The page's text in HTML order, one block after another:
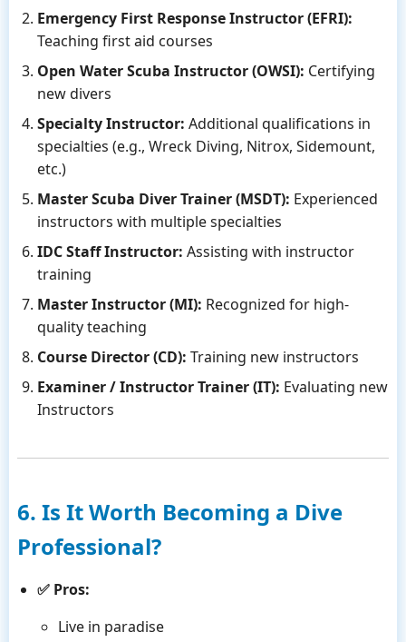
Emergency First Response Instructor (EFRI):
Teaching first aid courses
Open Water Scuba Instructor (OWSI): Certifying
new divers
Specialty Instructor: Additional qualifications in
specialties (e.g., Wreck Diving, Nitrox, Sidemount,
etc.)
Master Scuba Diver Trainer (MSDT): Experienced
instructors with multiple specialties
IDC Staff Instructor: Assisting with instructor
training
Master Instructor (MI): Recognized for high-
quality teaching
Course Director (CD): Training new instructors
Examiner / Instructor Trainer (IT): Evaluating new
Instructors
6. Is It Worth Becoming a Dive
Professional?
✅ Pros:
Live in paradise